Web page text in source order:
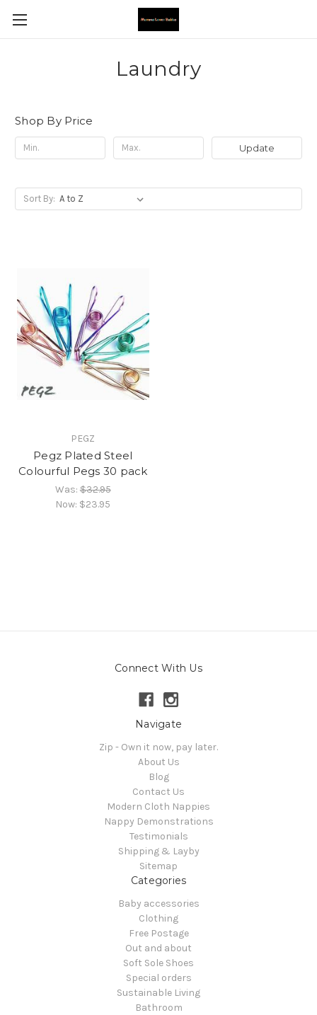
Laundry
Shop By Price
Update
Sort By:
PEGZ
Pegz Plated Steel
Colourful Pegs 30 pack
Was:$32.95
Now: $23.95
Connect With Us
Navigate
Zip - Own it now, pay later.
About Us
Blog
Contact Us
Modern Cloth Nappies
Nappy Demonstrations
Testimonials
Shipping & Layby
Sitemap
Categories
Baby accessories
Clothing
Free Postage
Out and about
Soft Sole Shoes
Special orders
Sustainable Living
Bathroom